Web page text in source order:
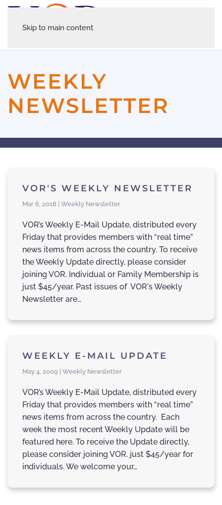
Skip to main content
WEEKLY
NEWSLETTER
VOR'S WEEKLY NEWSLETTER
Mar 6, 2018 | Weekly Newsletter
VOR’s Weekly E-Mail Update, distributed every
Friday that provides members with “real time”
news items from across the country. To receive
the Weekly Update directly, please consider
joining VOR. Individual or Family Membership is
just $45/year. Past issues of VOR's Weekly
Newsletter are…
WEEKLY E-MAIL UPDATE
May 4, 2009 | Weekly Newsletter
VOR’s Weekly E-Mail Update, distributed every
Friday that provides members with “real time”
news items from across the country. Each
week the most recent Weekly Update will be
featured here. To receive the Update directly,
please consider joining VOR. just $45/year for
individuals. We welcome your…